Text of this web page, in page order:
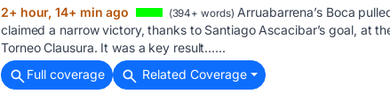
2+ hour, 14+ min ago (394+ words) Arruabarrena’s Boca
claimed a narrow victory, thanks to Santiago Ascacibar’s goal, at
Torneo Clausura. It was a key result…...
Full coverage
Related Coverage